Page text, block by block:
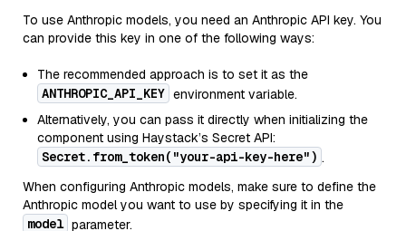
To use Anthropic models, you need an Anthropic API key. You
can provide this key in one of the following ways:
The recommended approach is to set it as the
ANTHROPIC_API_KEY environment variable.
Alternatively, you can pass it directly when initializing the
component using Haystack’s Secret API:
Secret.from_token("your-api-key-here") .
When configuring Anthropic models, make sure to define the
Anthropic model you want to use by specifying it in the
model parameter.